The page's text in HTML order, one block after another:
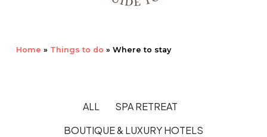
Home » Things to do »Where to stay
ALL
SPA RETREAT
BOUTIQUE & LUXURY HOTELS